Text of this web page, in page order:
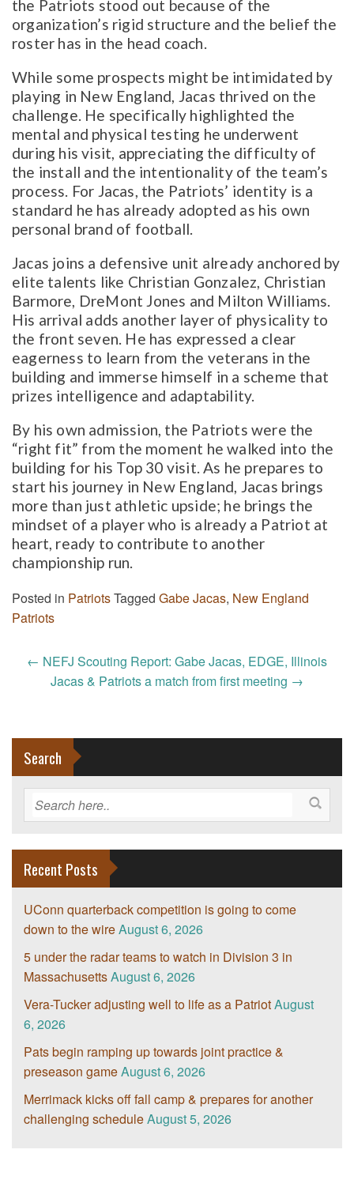
the Patriots stood out because of the
organization’s rigid structure and the belief the
roster has in the head coach.
While some prospects might be intimidated by
playing in New England, Jacas thrived on the
challenge. He specifically highlighted the
mental and physical testing he underwent
during his visit, appreciating the difficulty of
the install and the intentionality of the team’s
process. For Jacas, the Patriots’ identity is a
standard he has already adopted as his own
personal brand of football.
Jacas joins a defensive unit already anchored by
elite talents like Christian Gonzalez, Christian
Barmore, DreMont Jones and Milton Williams.
His arrival adds another layer of physicality to
the front seven. He has expressed a clear
eagerness to learn from the veterans in the
building and immerse himself in a scheme that
prizes intelligence and adaptability.
By his own admission, the Patriots were the
“right fit” from the moment he walked into the
building for his Top 30 visit. As he prepares to
start his journey in New England, Jacas brings
more than just athletic upside; he brings the
mindset of a player who is already a Patriot at
heart, ready to contribute to another
championship run.
Posted in PatriotsTagged Gabe Jacas, New England
Patriots
Post
navigation
← NEFJ Scouting Report: Gabe Jacas, EDGE, Illinois
Jacas & Patriots a match from first meeting →
Search
Recent Posts
UConn quarterback competition is going to come
down to the wireAugust 6, 2026
5 under the radar teams to watch in Division 3 in
MassachusettsAugust 6, 2026
Vera-Tucker adjusting well to life as a PatriotAugust
6, 2026
Pats begin ramping up towards joint practice &
preseason gameAugust 6, 2026
Merrimack kicks off fall camp & prepares for another
challenging scheduleAugust 5, 2026